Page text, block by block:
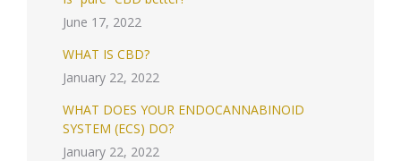
June 17, 2022
WHAT IS CBD?
January 22, 2022
WHAT DOES YOUR ENDOCANNABINOID
SYSTEM (ECS) DO?
January 22, 2022